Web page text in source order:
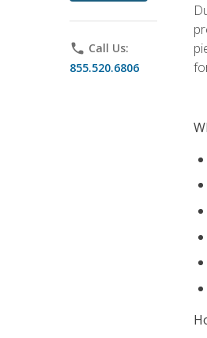
phone Call Us:
855.520.6806